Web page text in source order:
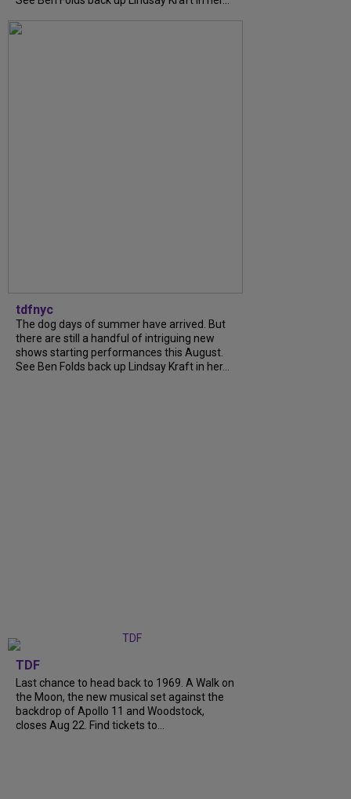
tdfnyc
The dog days of summer have arrived. But
there are still a handful of intriguing new
shows starting performances this August.
See Ben Folds back up Lindsay Kraft in her...
TDF
Last chance to head back to 1969. A Walk on
the Moon, the new musical set against the
backdrop of Apollo 11 and Woodstock,
closes Aug 22. Find tickets to...